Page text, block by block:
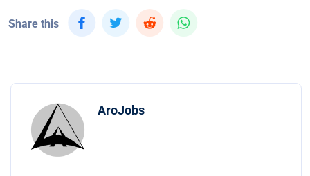
Share this
AroJobs